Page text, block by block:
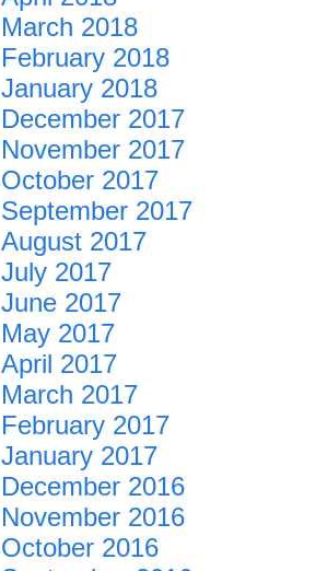
March 2018
February 2018
January 2018
December 2017
November 2017
October 2017
September 2017
August 2017
July 2017
June 2017
May 2017
April 2017
March 2017
February 2017
January 2017
December 2016
November 2016
October 2016